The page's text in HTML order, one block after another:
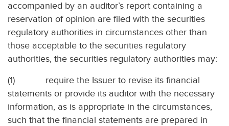
accompanied by an auditor’s report containing a
reservation of opinion are filed with the securities
regulatory authorities in circumstances other than
those acceptable to the securities regulatory
authorities, the securities regulatory authorities may:
(1)
require the Issuer to revise its financial
statements or provide its auditor with the necessary
information, as is appropriate in the circumstances,
such that the financial statements are prepared in